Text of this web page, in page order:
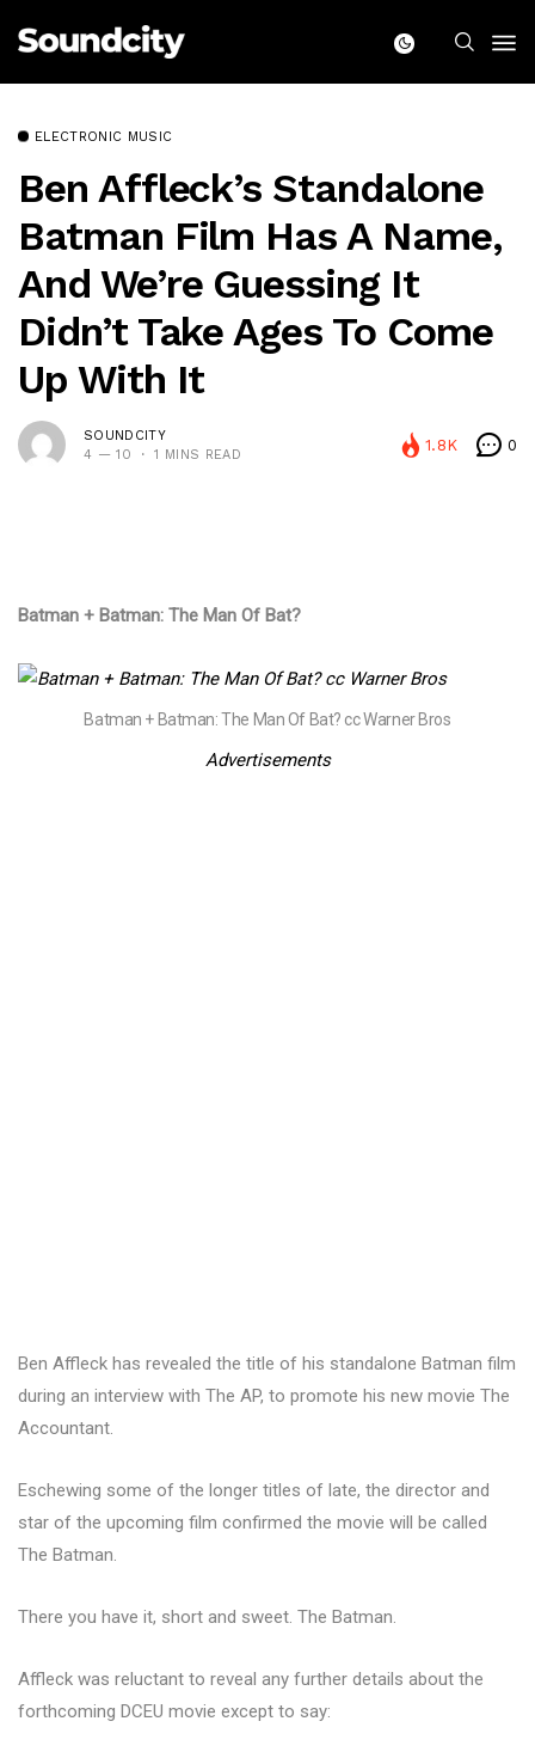
ELECTRONIC MUSIC
Ben Affleck’s Standalone
Batman Film Has A Name,
And We’re Guessing It
Didn’t Take Ages To Come
Up With It
SOUNDCITY
4 — 10
1 MINS READ
1.8K 0
Batman + Batman: The Man Of Bat?​
​Batman + Batman: The Man Of Bat?​ cc Warner Bros
Advertisements
Ben Affleck has revealed the title of his standalone Batman film
during an interview with The AP, to promote his new movie The
Accountant.
Eschewing some of the longer titles of late, the director and
star of the upcoming film confirmed the movie will be called
The Batman.
There you have it, short and sweet. The Batman.
Affleck was reluctant to reveal any further details about the
forthcoming DCEU movie except to say: